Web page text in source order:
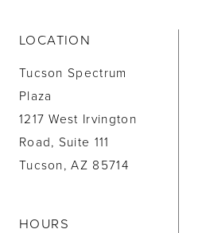
LOCATION
Tucson Spectrum
Plaza
1217 West Irvington
Road, Suite 111
Tucson, AZ 85714
HOURS